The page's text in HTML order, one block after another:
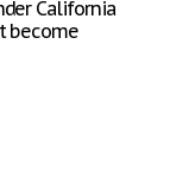
California
become